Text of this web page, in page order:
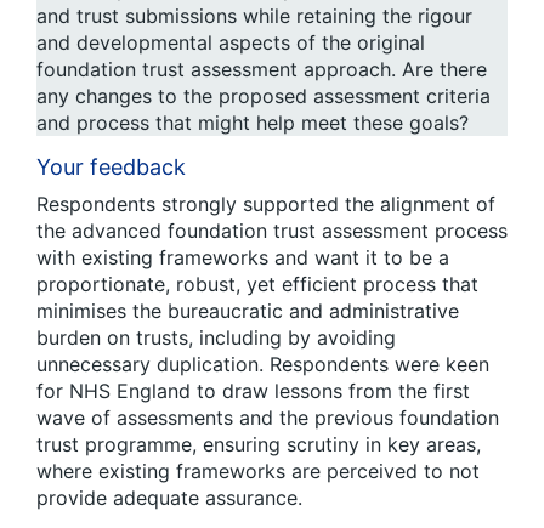
and trust submissions while retaining the rigour
and developmental aspects of the original
foundation trust assessment approach. Are there
any changes to the proposed assessment criteria
and process that might help meet these goals?
Your feedback
Respondents strongly supported the alignment of
the advanced foundation trust assessment process
with existing frameworks and want it to be a
proportionate, robust, yet efficient process that
minimises the bureaucratic and administrative
burden on trusts, including by avoiding
unnecessary duplication. Respondents were keen
for NHS England to draw lessons from the first
wave of assessments and the previous foundation
trust programme, ensuring scrutiny in key areas,
where existing frameworks are perceived to not
provide adequate assurance.